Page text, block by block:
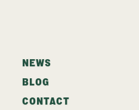
NEWS
BLOG
CONTACT